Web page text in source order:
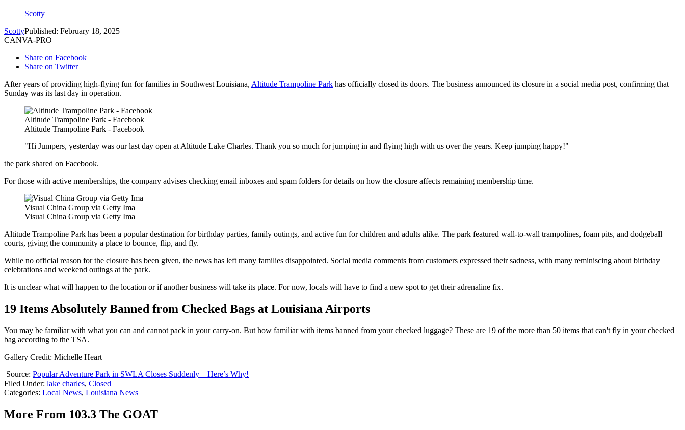
Scotty
ScottyPublished: February 18, 2025
CANVA-PRO
Share on Facebook
Share on Twitter
After years of providing high-flying fun for families in Southwest Louisiana, Altitude Trampoline Park has officially closed its doors. The business announced its closure in a social media post, confirming that
Sunday was its last day in operation.
Altitude Trampoline Park - Facebook
Altitude Trampoline Park - Facebook
"Hi Jumpers, yesterday was our last day open at Altitude Lake Charles. Thank you so much for jumping in and flying high with us over the years. Keep jumping happy!"
the park shared on Facebook.
For those with active memberships, the company advises checking email inboxes and spam folders for details on how the closure affects remaining membership time.
Visual China Group via Getty Ima
Visual China Group via Getty Ima
Altitude Trampoline Park has been a popular destination for birthday parties, family outings, and active fun for children and adults alike. The park featured wall-to-wall trampolines, foam pits, and dodgeball
courts, giving the community a place to bounce, flip, and fly.
While no official reason for the closure has been given, the news has left many families disappointed. Social media comments from customers expressed their sadness, with many reminiscing about birthday
celebrations and weekend outings at the park.
It is unclear what will happen to the location or if another business will take its place. For now, locals will have to find a new spot to get their adrenaline fix.
19 Items Absolutely Banned from Checked Bags at Louisiana Airports
You may be familiar with what you can and cannot pack in your carry-on. But how familiar with items banned from your checked luggage? These are 19 of the more than 50 items that can't fly in your checked
bag according to the TSA.
Gallery Credit: Michelle Heart
Source: Popular Adventure Park in SWLA Closes Suddenly – Here’s Why!
Filed Under: lake charles, Closed
Categories: Local News, Louisiana News
More From 103.3 The GOAT